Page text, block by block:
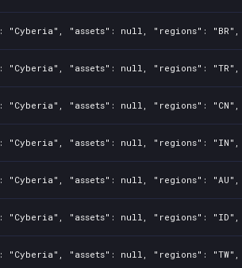
"assets": null, "regions": "BR",
"assets": null, "regions": "TR",
"assets": null, "regions": "CN",
"assets": null, "regions": "IN",
"assets": null, "regions": "AU",
"assets": null, "regions": "ID",
"assets": null, "regions": "TW",